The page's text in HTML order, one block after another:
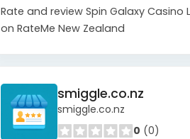
Rate and review Spin Galaxy Casino
on RateMe New Zealand
smiggle.co.nz
smiggle.co.nz
0 (0)